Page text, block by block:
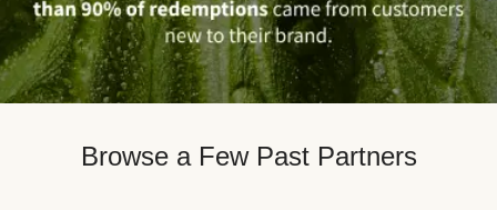
Browse a Few Past Partners